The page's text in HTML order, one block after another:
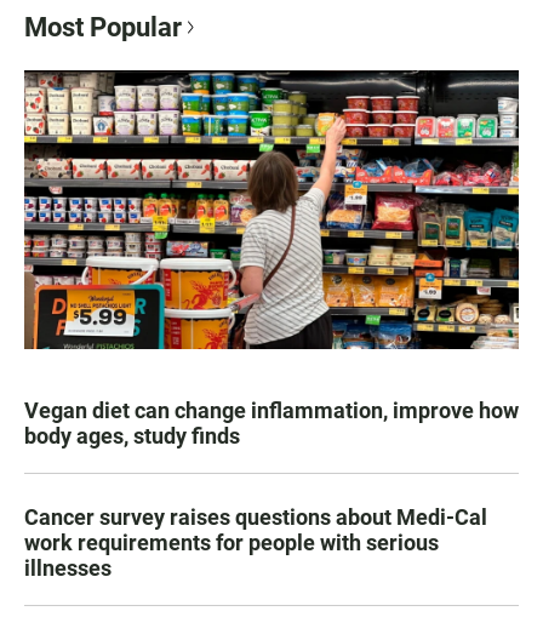
Most Popular
Vegan diet can change inflammation, improve how
body ages, study finds
Cancer survey raises questions about Medi-Cal
work requirements for people with serious
illnesses